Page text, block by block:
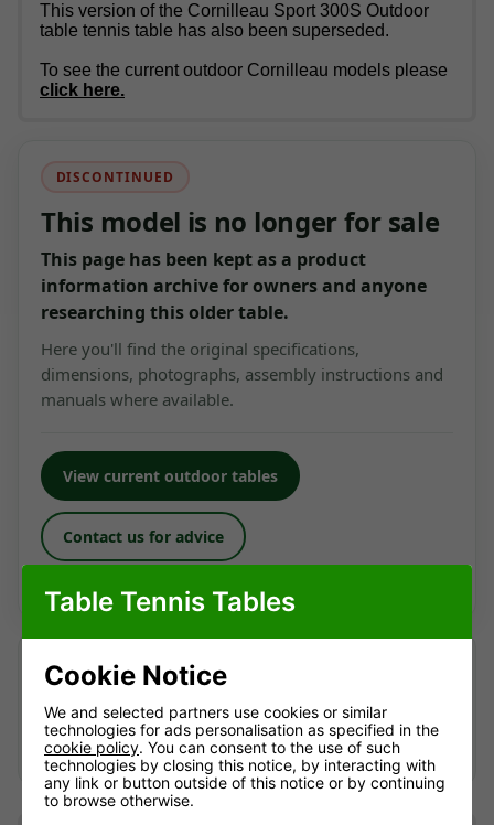
This version of the Cornilleau Sport 300S Outdoor
table tennis table has also been superseded.
To see the current outdoor Cornilleau models please
click here.
DISCONTINUED
This model is no longer for sale
This page has been kept as a product
information archive for owners and anyone
researching this older table.
Here you'll find the original specifications,
dimensions, photographs, assembly instructions and
manuals where available.
View current outdoor tables
Contact us for advice
Looking for a current alternative? We're happy to help.
Looking after an older table?
We may still be able to help identify suitable accessories
or advise where replacement parts can be sourced —
availability can't be guaranteed.Contact uswith the full
model name and, if possible, a photo of the part.
Table Tennis Tables
Cookie Notice
We and selected partners use cookies or similar
technologies for ads personalisation as specified in the
cookie policy. You can consent to the use of such
technologies by closing this notice, by interacting with
any link or button outside of this notice or by continuing
to browse otherwise.